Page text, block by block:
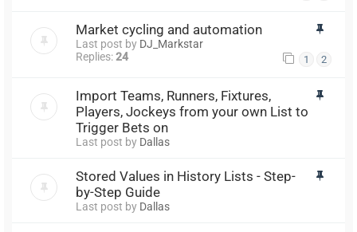
Market cycling and automation
Last post by DJ_Markstar
Replies:24 1 2
Import Teams, Runners, Fixtures,
Players, Jockeys from your own List to
Trigger Bets on
Last post by Dallas
Stored Values in History Lists - Step-
by-Step Guide
Last post by Dallas